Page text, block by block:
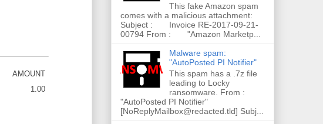
AMOUNT
1.00
This fake Amazon spam
comes with a malicious attachment:
Subject : Invoice RE-2017-09-21-
00794 From : "Amazon Marketp...
Malware spam:
"AutoPosted PI Notifier"
This spam has a .7z file
leading to Locky
ransomware. From :
"AutoPosted PI Notifier"
[NoReplyMailbox@redacted.tld] Subj...